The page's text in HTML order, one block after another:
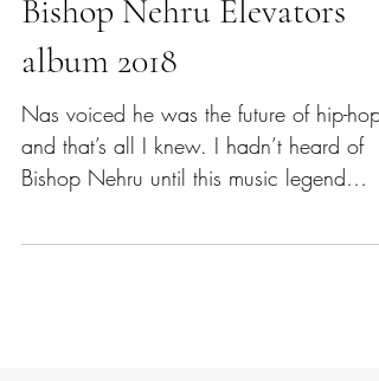
Bishop Nehru Elevators
album 2018
Nas voiced he was the future of hip-hop -
and that’s all I knew. I hadn’t heard of
Bishop Nehru until this music legend